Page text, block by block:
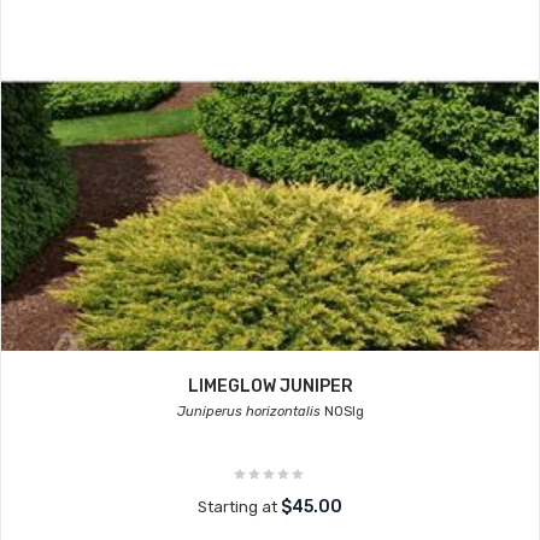
LIMEGLOW JUNIPER
Juniperus horizontalisNOSIg
Starting at $45.00